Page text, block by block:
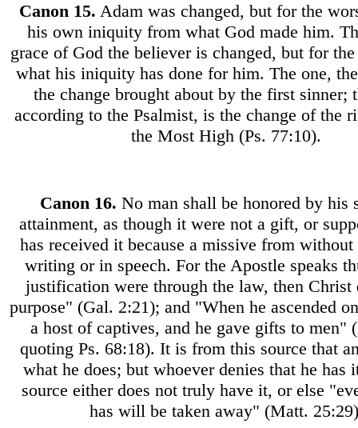
Canon 15. Adam was changed, but for the
his own iniquity from what God made him.
grace of God the believer is changed, but for
what his iniquity has done for him. The one,
the change brought about by the first sinner;
according to the Psalmist, is the change of the
the Most High (Ps. 77:10).
Canon 16. No man shall be honored by his
attainment, as though it were not a gift, or
has received it because a missive from
writing or in speech. For the Apostle speaks
justification were through the law, then Christ
purpose" (Gal. 2:21); and "When he ascended
a host of captives, and he gave gifts to men"
quoting Ps. 68:18). It is from this source that
what he does; but whoever denies that he has
source either does not truly have it, or else
has will be taken away" (Matt.